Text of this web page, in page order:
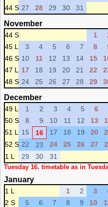
44 S 27 28 29 30 31
November
44 S 1
45 L
3 4 5 6 7 8
46 S 10 11 12 13 14 15
47 L
17 18 19 20 21 22
48 S 24 25 26 27 28 29
December
49 L 1 2 3 4 5 6
50 S
8 9 10 11 12 13
51 L
15 16 17 18 19 20
52 S 22 23 24 25 26 27
1 L
29 30 31
Tuesday 16. timetable as in
January
1 L 1 2 3
2 S
5 6 7 8 9 10